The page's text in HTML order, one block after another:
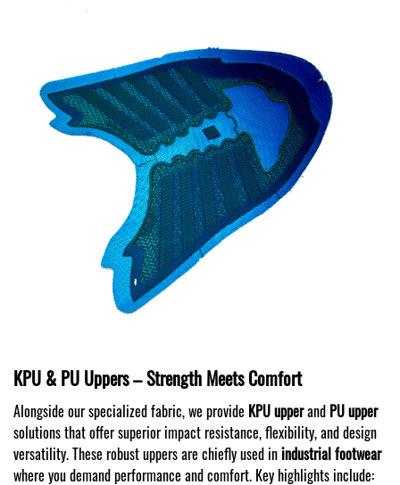
KPU & PU Uppers – Strength Meets Comfort
Alongside our specialized fabric, we provide KPU upperand PU upper
solutions that offer superior impact resistance, flexibility, and design
versatility. These robust uppers are chiefly used in industrial footwear
where you demand performance and comfort. Key highlights include: